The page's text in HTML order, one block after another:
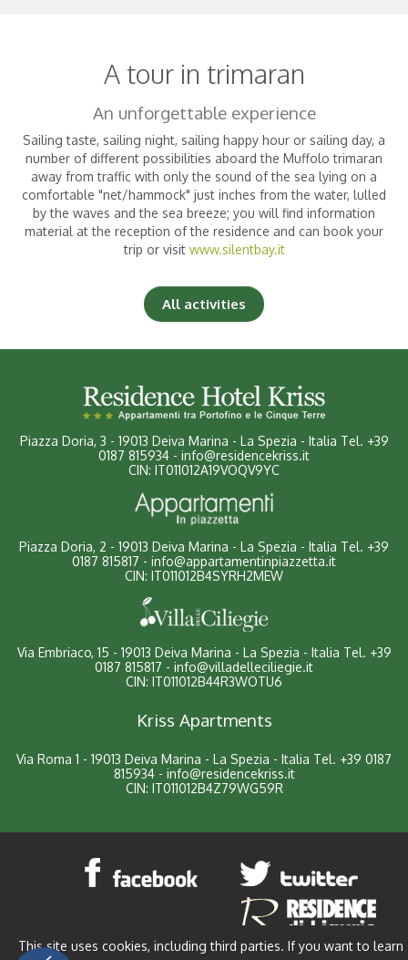
Nights|
Adults |
Children |
A tour in trimaran
An unforgettable experience
Sailing taste, sailing night, sailing happy hour or sailing day, a
number of different possibilities aboard the Muffolo trimaran
away from traffic with only the sound of the sea lying on a
comfortable "net/hammock" just inches from the water, lulled
by the waves and the sea breeze; you will find information
material at the reception of the residence and can book your
trip or visit www.silentbay.it
All activities
Piazza Doria, 3 - 19013 Deiva Marina - La Spezia - Italia Tel. +39
0187 815934 - info@residencekriss.it
CIN: IT011012A19VOQV9YC
Piazza Doria, 2 - 19013 Deiva Marina - La Spezia - Italia Tel. +39
0187 815817 - info@appartamentinpiazzetta.it
CIN: IT011012B4SYRH2MEW
Via Embriaco, 15 - 19013 Deiva Marina - La Spezia - Italia Tel. +39
0187 815817 - info@villadelleciliegie.it
CIN: IT011012B44R3WOTU6
Kriss Apartments
Via Roma 1 - 19013 Deiva Marina - La Spezia - Italia Tel. +39 0187
815934- info@residencekriss.it
CIN: IT011012B4Z79WG59R
This site uses cookies, including third parties. If you want to learn